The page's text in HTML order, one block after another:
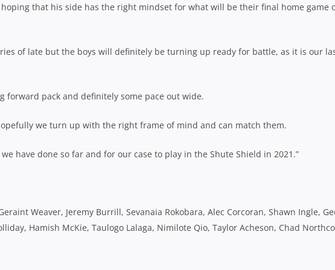
hoping that his side has the right mindset for what will be their final home game
of late but the boys will definitely be turning up ready for battle, as it is our
forward pack and definitely some pace out wide.
we turn up with the right frame of mind and can match them.
have done so far and for our case to play in the Shute Shield in 2021.”
Weaver, Jeremy Burrill, Sevanaia Rokobara, Alec Corcoran, Shawn Ingle,
Hamish McKie, Taulogo Lalaga, Nimilote Qio, Taylor Acheson, Chad